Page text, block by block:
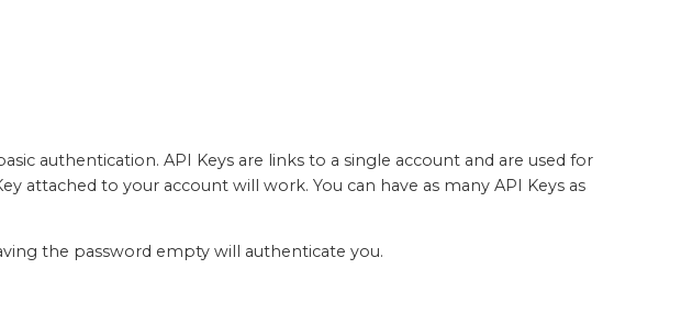
authentication. API Keys are links to a single account and are used for
attached to your account will work. You can have as many API Keys as
the password empty will authenticate you.